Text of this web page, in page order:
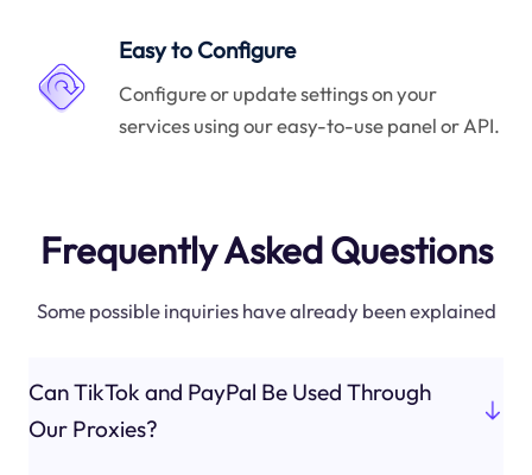
Easy to Configure
Configure or update settings on your
services using our easy-to-use panel or API.
Frequently Asked Questions
Some possible inquiries have already been explained
Can TikTok and PayPal Be Used Through
Our Proxies?